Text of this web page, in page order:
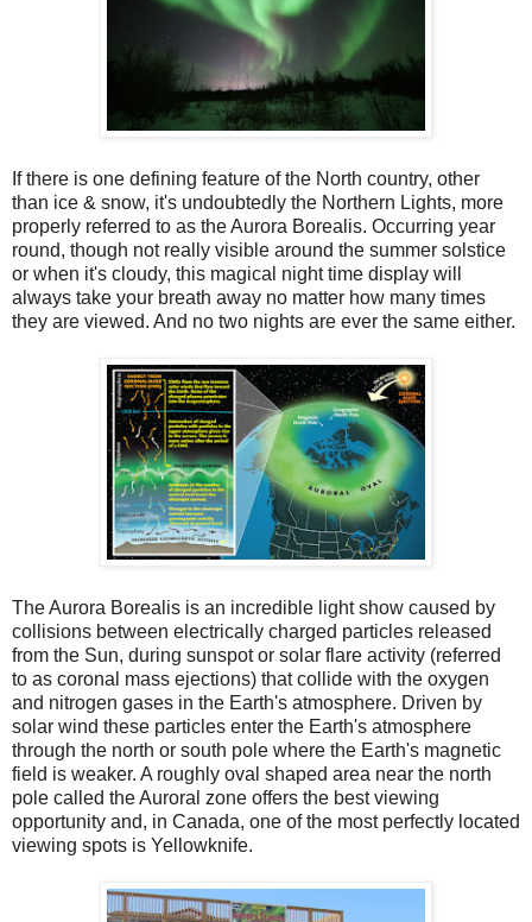
If there is one defining feature of the North country, other
than ice & snow, it's undoubtedly the Northern Lights, more
properly referred to as the Aurora Borealis. Occurring year
round, though not really visible around the summer solstice
or when it's cloudy, this magical night time display will
always take your breath away no matter how many times
they are viewed. And no two nights are ever the same either.
The Aurora Borealis is an incredible light show caused by
collisions between electrically charged particles released
from the Sun, during sunspot or solar flare activity (referred
to as coronal mass ejections) that collide with the oxygen
and nitrogen gases in the Earth's atmosphere. Driven by
solar wind these particles enter the Earth's atmosphere
through the north or south pole where the Earth's magnetic
field is weaker. A roughly oval shaped area near the north
pole called the Auroral zone offers the best viewing
opportunity and, in Canada, one of the most perfectly located
viewing spots is Yellowknife.